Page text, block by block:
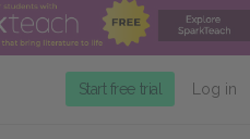
Start free trial Log in